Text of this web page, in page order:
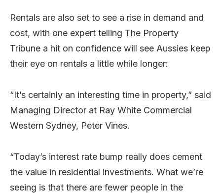
Rentals are also set to see a rise in demand and
cost, with one expert telling The Property
Tribune a hit on confidence will see Aussies keep
their eye on rentals a little while longer:
“It’s certainly an interesting time in property,” said
Managing Director at Ray White Commercial
Western Sydney, Peter Vines.
“Today’s interest rate bump really does cement
the value in residential investments. What we’re
seeing is that there are fewer people in the